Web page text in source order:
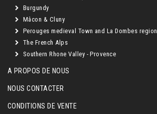
Burgundy
Mâcon & Cluny
Perouges medieval Town and La Dombes region
The French Alps
Southern Rhone Valley - Provence
A PROPOS DE NOUS
NOUS CONTACTER
CONDITIONS DE VENTE